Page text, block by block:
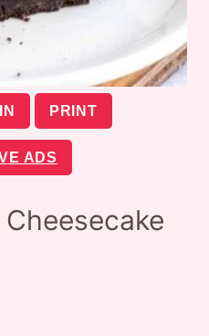
PRINT
ADS